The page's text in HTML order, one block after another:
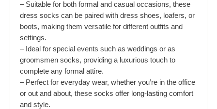
– Suitable for both formal and casual occasions, these
dress socks can be paired with dress shoes, loafers, or
boots, making them versatile for different outfits and
settings.
– Ideal for special events such as weddings or as
groomsmen socks, providing a luxurious touch to
complete any formal attire.
– Perfect for everyday wear, whether you’re in the office
or out and about, these socks offer long-lasting comfort
and style.